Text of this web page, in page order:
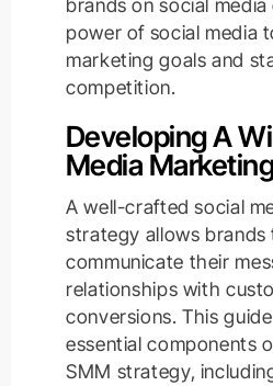
brands on social
power of social media
marketing goals and
competition.
Developing A
Media
A well-crafted social
strategy allows
communicate their
relationships with
conversions. This
essential components
SMM strategy,